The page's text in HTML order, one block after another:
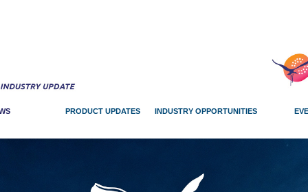
PRODUCT UPDATES INDUSTRY OPPORTUNITIES